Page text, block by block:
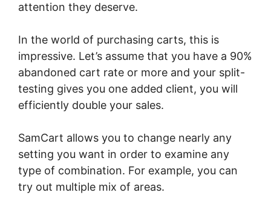
attention they deserve.
In the world of purchasing carts, this is
impressive. Let’s assume that you have a 90%
abandoned cart rate or more and your split-
testing gives you one added client, you will
efficiently double your sales.
SamCart allows you to change nearly any
setting you want in order to examine any
type of combination. For example, you can
try out multiple mix of areas.